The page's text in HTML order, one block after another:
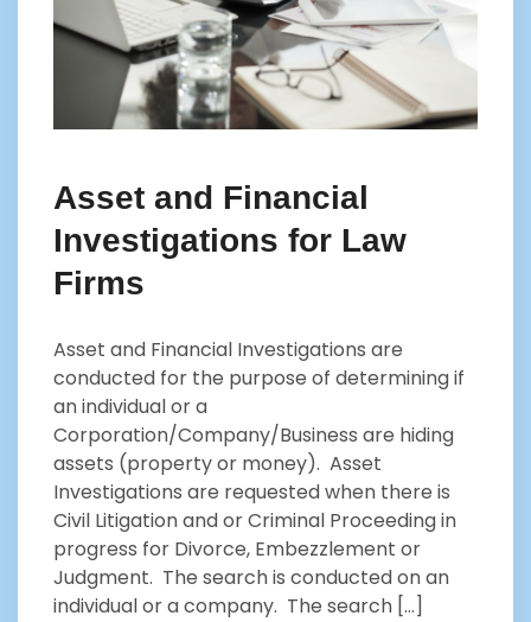
Asset and Financial
Investigations for Law
Firms
Asset and Financial Investigations are
conducted for the purpose of determining if
an individual or a
Corporation/Company/Business are hiding
assets (property or money). Asset
Investigations are requested when there is
Civil Litigation and or Criminal Proceeding in
progress for Divorce, Embezzlement or
Judgment. The search is conducted on an
individual or a company. The search […]